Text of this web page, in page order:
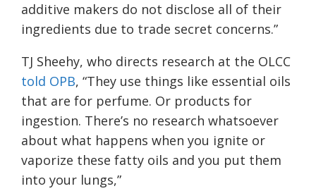
additive makers do not disclose all of their
ingredients due to trade secret concerns.”
TJ Sheehy, who directs research at the OLCC
told OPB, “They use things like essential oils
that are for perfume. Or products for
ingestion. There’s no research whatsoever
about what happens when you ignite or
vaporize these fatty oils and you put them
into your lungs,”